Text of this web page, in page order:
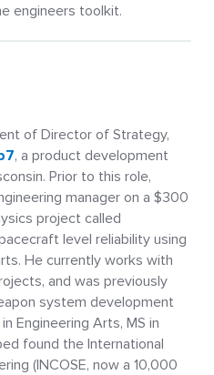
engineers toolkit.
of Director of Strategy,
, a product development
Prior to this role,
manager on a $300
project called
level reliability using
He currently works with
and was previously
system development
Engineering Arts, MS in
found the International
(INCOSE, now a 10,000